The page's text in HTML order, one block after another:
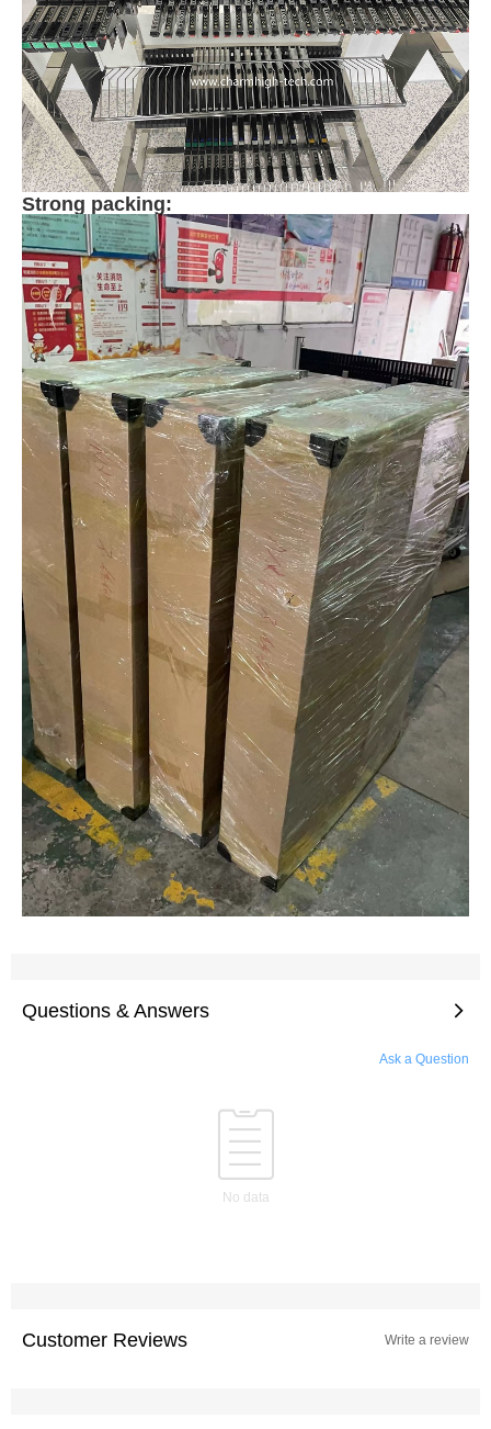
Strong packing:
Questions & Answers
Ask a Question
No data
Customer Reviews Write a review